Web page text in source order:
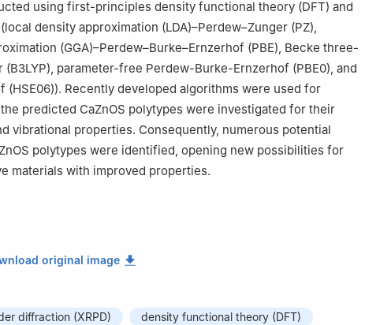
using first-principles density functional theory (DFT) and
density approximation (LDA)–Perdew–Zunger (PZ),
(GGA)–Perdew–Burke–Ernzerhof (PBE), Becke three-
(B3LYP), parameter-free Perdew-Burke-Ernzerhof (PBE0), and
(HSE06)). Recently developed algorithms were used for
predicted CaZnOS polytypes were investigated for their
vibrational properties. Consequently, numerous potential
polytypes were identified, opening new possibilities for
materials with improved properties.
original image
diffraction (XRPD)
density functional theory (DFT)